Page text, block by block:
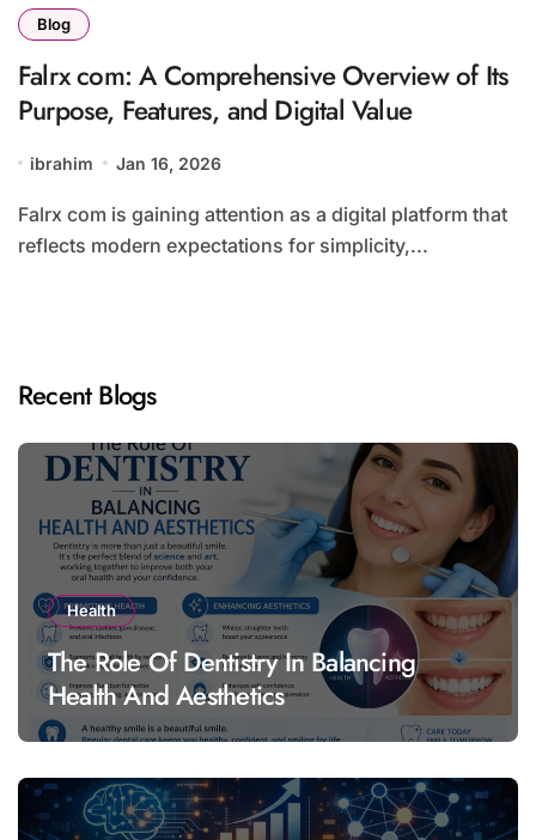
Blog
Falrx com: A Comprehensive Overview of Its
Purpose, Features, and Digital Value
ibrahim Jan 16, 2026
Falrx com is gaining attention as a digital platform that
reflects modern expectations for simplicity,...
Recent Blogs
Health
The Role Of Dentistry In Balancing
Health And Aesthetics